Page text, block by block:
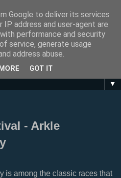
Royal Ascot, Cheltenham
Festivals
▼
- Arkle
is among the classic races that
Google to deliver its services
IP address and user-agent are
performance and security
service, generate usage
address abuse.
GOT IT